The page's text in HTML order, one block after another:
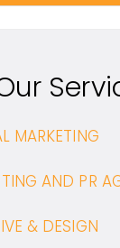
MARKETING
AND PR
& DESIGN